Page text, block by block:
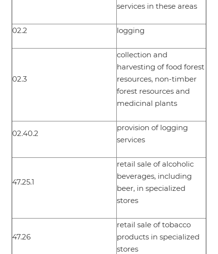
services in these areas
02.2 logging
02.3
collection and
harvesting of food forest
resources, non-timber
forest resources and
medicinal plants
02.40.2
provision of logging
services
47.25.1
retail sale of alcoholic
beverages, including
beer, in specialized
stores
47.26
retail sale of tobacco
products in specialized
stores